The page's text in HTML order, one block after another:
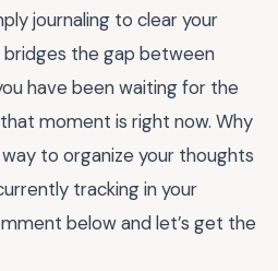
journaling to clear your
the gap between
have been waiting for the
moment is right now. Why
to organize your thoughts
tracking in your
below and let’s get the